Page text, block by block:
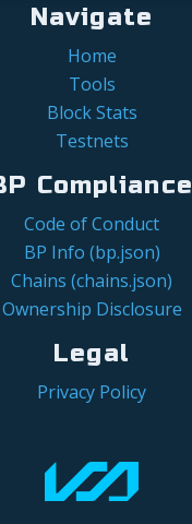
Navigate
Home
Tools
Block Stats
Testnets
Compliance
Code of Conduct
BP Info (bp.json)
Chains (chains.json)
Ownership Disclosure
Legal
Privacy Policy